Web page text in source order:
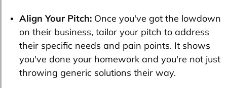
Align Your Pitch: Once you've got the lowdown
on their business, tailor your pitch to address
their specific needs and pain points. It shows
you've done your homework and you're not just
throwing generic solutions their way.